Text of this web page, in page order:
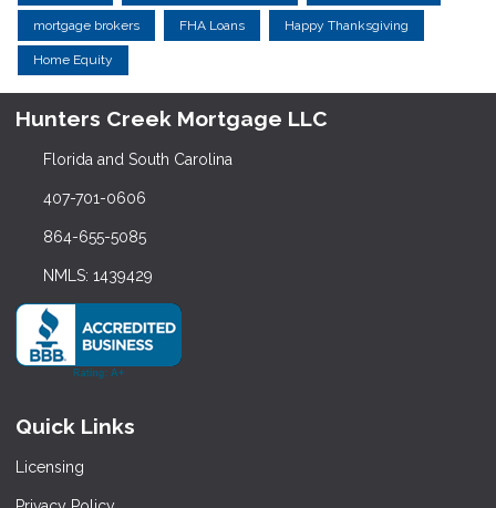
mortgage brokers FHA Loans Happy Thanksgiving
Home Equity
Hunters Creek Mortgage LLC
Florida and South Carolina
407-701-0606
864-655-5085
NMLS: 1439429
Quick Links
Licensing